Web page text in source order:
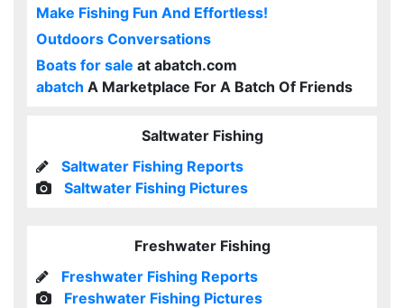
Make Fishing Fun And Effortless!
Outdoors Conversations
Boats for sale at abatch.com
abatch A Marketplace For A Batch Of Friends
Saltwater Fishing
Saltwater Fishing Reports
Saltwater Fishing Pictures
Freshwater Fishing
Freshwater Fishing Reports
Freshwater Fishing Pictures